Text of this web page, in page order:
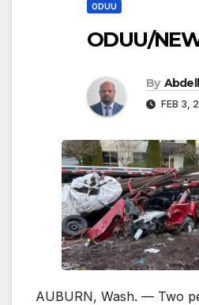
ODUU
ODUU/
By
FEB 3,
AUBURN, Wash. — Two